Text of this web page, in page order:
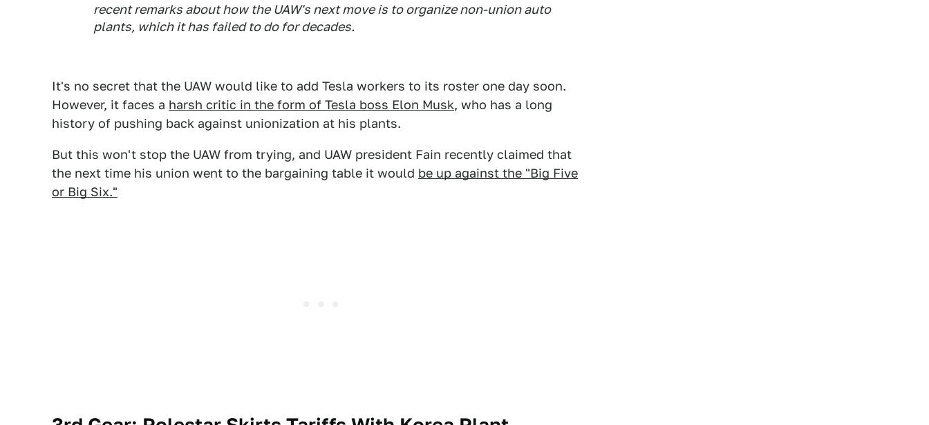
recent remarks about how the UAW's next move is to organize non-union auto
plants, which it has failed to do for decades.
It's no secret that the UAW would like to add Tesla workers to its roster one day soon.
However, it faces a harsh critic in the form of Tesla boss Elon Musk, who has a long
history of pushing back against unionization at his plants.
But this won't stop the UAW from trying, and UAW president Fain recently claimed that
the next time his union went to the bargaining table it would be up against the "Big Five
or Big Six."